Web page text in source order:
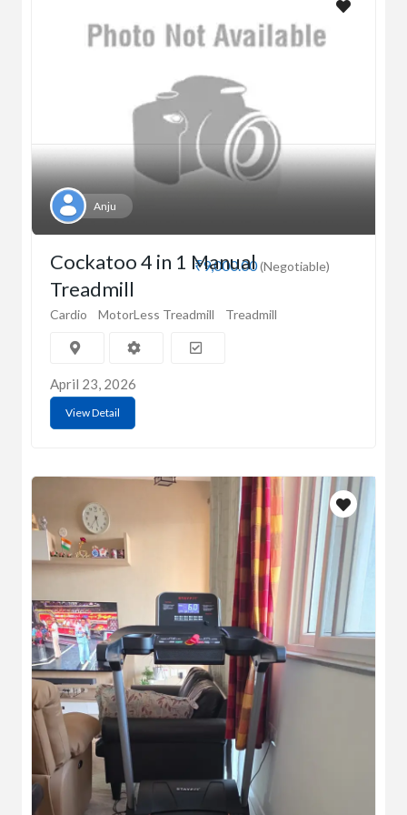
Anju
₹9,000.00(Negotiable)
Cockatoo 4 in 1 Manual
Treadmill
Cardio MotorLess Treadmill Treadmill
April 23, 2026
View Detail